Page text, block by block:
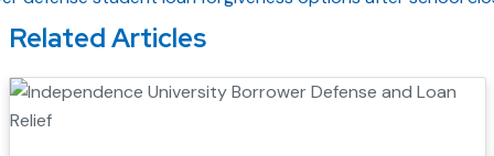
Related Articles